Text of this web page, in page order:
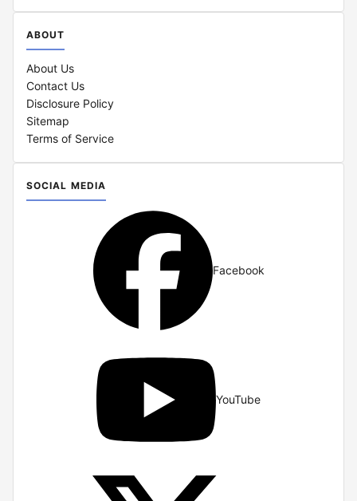
ABOUT
About Us
Contact Us
Disclosure Policy
Sitemap
Terms of Service
SOCIAL MEDIA
Facebook
YouTube